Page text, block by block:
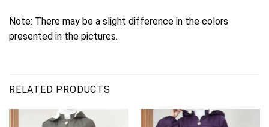
Note: There may be a slight difference in the colors
presented in the pictures.
RELATED PRODUCTS